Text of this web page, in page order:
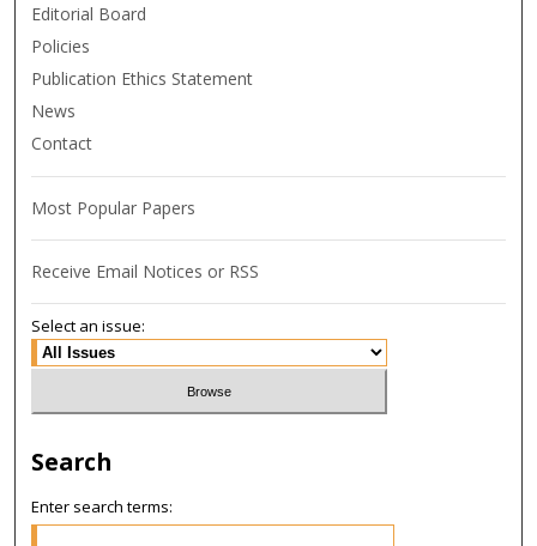
Editorial Board
Policies
Publication Ethics Statement
News
Contact
Most Popular Papers
Receive Email Notices or RSS
Select an issue:
Search
Enter search terms: